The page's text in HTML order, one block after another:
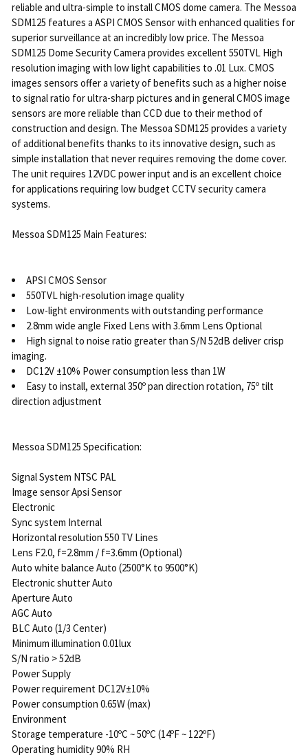
ALL
SELECTED
TO CART
reliable and ultra-simple to install CMOS dome camera. The Messoa
SDM125 features a ASPI CMOS Sensor with enhanced qualities for
superior surveillance at an incredibly low price. The Messoa
SDM125 Dome Security Camera provides excellent 550TVL High
resolution imaging with low light capabilities to .01 Lux. CMOS
images sensors offer a variety of benefits such as a higher noise
to signal ratio for ultra-sharp pictures and in general CMOS image
sensors are more reliable than CCD due to their method of
construction and design. The Messoa SDM125 provides a variety
of additional benefits thanks to its innovative design, such as
simple installation that never requires removing the dome cover.
The unit requires 12VDC power input and is an excellent choice
for applications requiring low budget CCTV security camera
systems.
Messoa SDM125 Main Features:
APSI CMOS Sensor
550TVL high-resolution image quality
Low-light environments with outstanding performance
2.8mm wide angle Fixed Lens with 3.6mm Lens Optional
High signal to noise ratio greater than S/N 52dB deliver crisp
imaging.
DC12V ±10% Power consumption less than 1W
Easy to install, external 350º pan direction rotation, 75º tilt
direction adjustment
Messoa SDM125 Specification:
Signal System NTSC PAL
Image sensor Apsi Sensor
Electronic
Sync system Internal
Horizontal resolution 550 TV Lines
Lens F2.0, f=2.8mm / f=3.6mm (Optional)
Auto white balance Auto (2500°K to 9500°K)
Electronic shutter Auto
Aperture Auto
AGC Auto
BLC Auto (1/3 Center)
Minimum illumination 0.01lux
S/N ratio > 52dB
Power Supply
Power requirement DC12V±10%
Power consumption 0.65W (max)
Environment
Storage temperature -10ºC ~ 50ºC (14ºF ~ 122ºF)
Operating humidity 90% RH